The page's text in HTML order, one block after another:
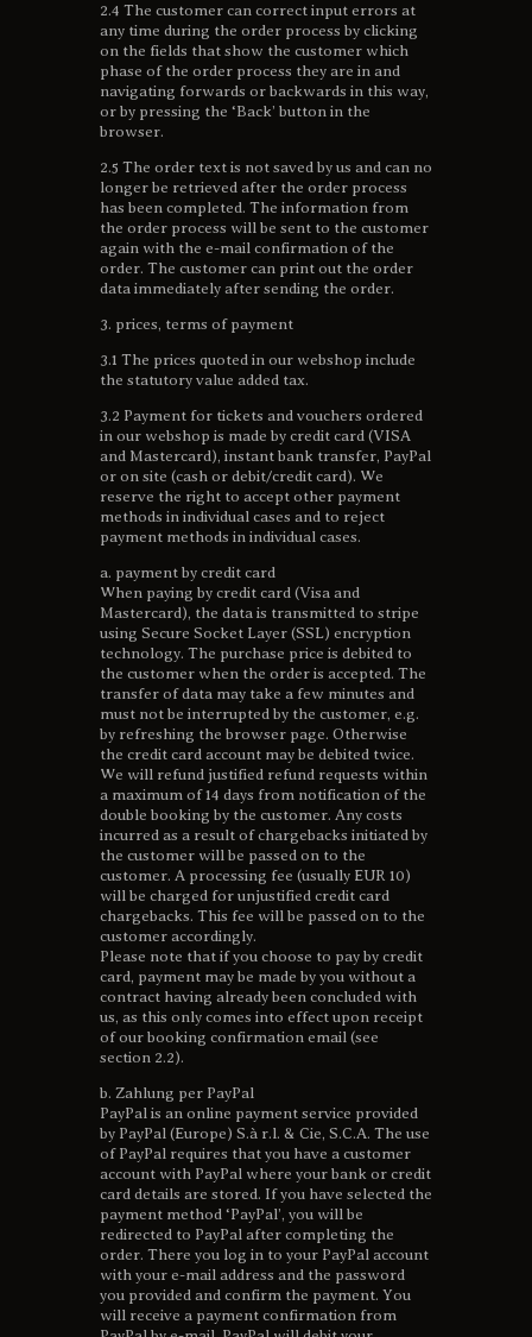
2.4 The customer can correct input errors at
any time during the order process by clicking
on the fields that show the customer which
phase of the order process they are in and
navigating forwards or backwards in this way,
or by pressing the ‘Back’ button in the
browser.
2.5 The order text is not saved by us and can no
longer be retrieved after the order process
has been completed. The information from
the order process will be sent to the customer
again with the e-mail confirmation of the
order. The customer can print out the order
data immediately after sending the order.
3. prices, terms of payment
3.1 The prices quoted in our webshop include
the statutory value added tax.
3.2 Payment for tickets and vouchers ordered
in our webshop is made by credit card (VISA
and Mastercard), instant bank transfer, PayPal
or on site (cash or debit/credit card). We
reserve the right to accept other payment
methods in individual cases and to reject
payment methods in individual cases.
a. payment by credit card
When paying by credit card (Visa and
Mastercard), the data is transmitted to stripe
using Secure Socket Layer (SSL) encryption
technology. The purchase price is debited to
the customer when the order is accepted. The
transfer of data may take a few minutes and
must not be interrupted by the customer, e.g.
by refreshing the browser page. Otherwise
the credit card account may be debited twice.
We will refund justified refund requests within
a maximum of 14 days from notification of the
double booking by the customer. Any costs
incurred as a result of chargebacks initiated by
the customer will be passed on to the
customer. A processing fee (usually EUR 10)
will be charged for unjustified credit card
chargebacks. This fee will be passed on to the
customer accordingly.
Please note that if you choose to pay by credit
card, payment may be made by you without a
contract having already been concluded with
us, as this only comes into effect upon receipt
of our booking confirmation email (see
section 2.2).
b. Zahlung per PayPal
PayPal is an online payment service provided
by PayPal (Europe) S.à r.l. & Cie, S.C.A. The use
of PayPal requires that you have a customer
account with PayPal where your bank or credit
card details are stored. If you have selected the
payment method ‘PayPal’, you will be
redirected to PayPal after completing the
order. There you log in to your PayPal account
with your e-mail address and the password
you provided and confirm the payment. You
will receive a payment confirmation from